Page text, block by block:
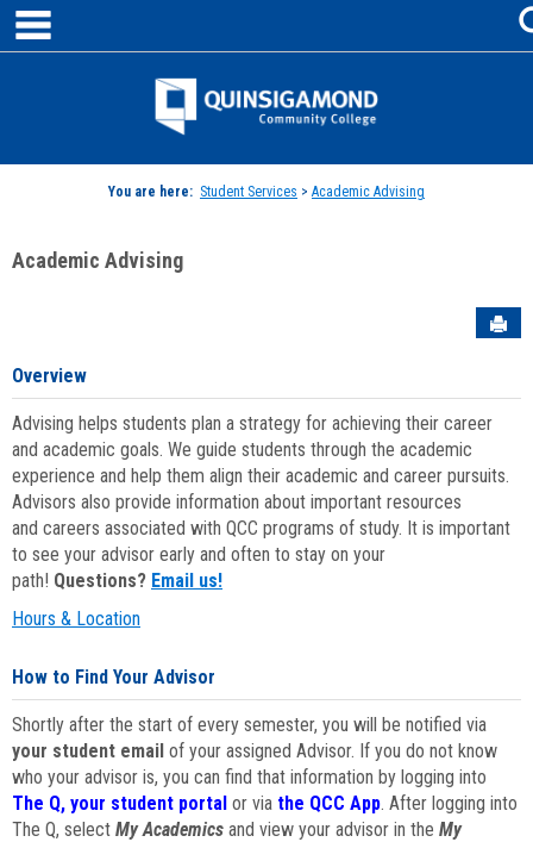
Skip
content
Jenzabar
You are here: Student Services > Academic Advising
Academic Advising
Overview
Advising helps students plan a strategy for achieving their career
and academic goals. We guide students through the academic
experience and help them align their academic and career pursuits.
Advisors also provide information about important resources
and careers associated with QCC programs of study. It is important
to see your advisor early and often to stay on your
path! Questions? Email us!
Hours & Location
How to Find Your Advisor
Shortly after the start of every semester, you will be notified via
your student email of your assigned Advisor. If you do not know
who your advisor is, you can find that information by logging into
The Q, your student portal or via the QCC App. After logging into
The Q, select My Academics and view your advisor in the My